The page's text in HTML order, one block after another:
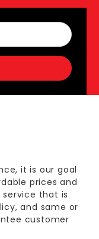
it is our goal
prices and
that is
and same or
customer